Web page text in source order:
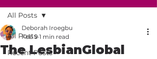
All Posts
Recent Posts
All Posts
The LesbianGlobal
Deborah Iroegbu
Feb 9 1 min read